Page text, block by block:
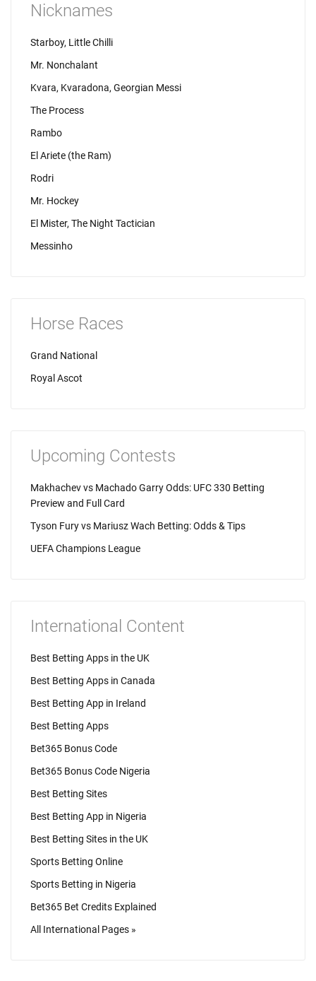
Nicknames
Starboy, Little Chilli
Mr. Nonchalant
Kvara, Kvaradona, Georgian Messi
The Process
Rambo
El Ariete (the Ram)
Rodri
Mr. Hockey
El Mister, The Night Tactician
Messinho
Horse Races
Grand National
Royal Ascot
Upcoming Contests
Makhachev vs Machado Garry Odds: UFC 330 Betting
Preview and Full Card
Tyson Fury vs Mariusz Wach Betting: Odds & Tips
UEFA Champions League
International Content
Best Betting Apps in the UK
Best Betting Apps in Canada
Best Betting App in Ireland
Best Betting Apps
Bet365 Bonus Code
Bet365 Bonus Code Nigeria
Best Betting Sites
Best Betting App in Nigeria
Best Betting Sites in the UK
Sports Betting Online
Sports Betting in Nigeria
Bet365 Bet Credits Explained
All International Pages »